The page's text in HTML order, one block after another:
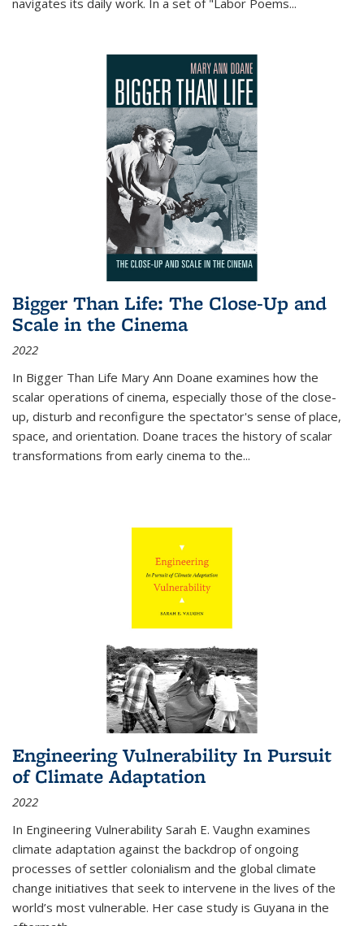
navigates its daily work. In a set of "Labor Poems...
Bigger Than Life: The Close-Up and
Scale in the Cinema
2022
In Bigger Than Life Mary Ann Doane examines how the
scalar operations of cinema, especially those of the close-
up, disturb and reconfigure the spectator's sense of place,
space, and orientation. Doane traces the history of scalar
transformations from early cinema to the...
Engineering Vulnerability In Pursuit
of Climate Adaptation
2022
In Engineering Vulnerability Sarah E. Vaughn examines
climate adaptation against the backdrop of ongoing
processes of settler colonialism and the global climate
change initiatives that seek to intervene in the lives of the
world’s most vulnerable. Her case study is Guyana in the